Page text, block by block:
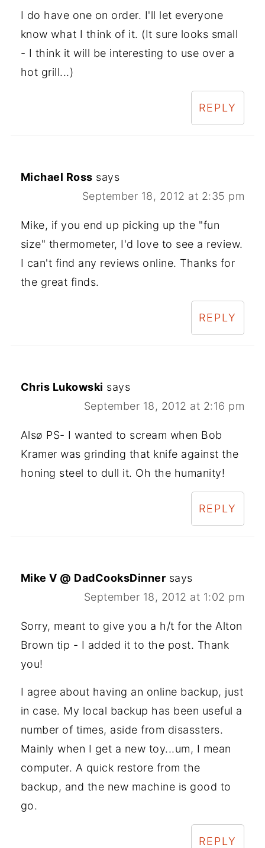
I do have one on order. I'll let everyone
know what I think of it. (It sure looks small
- I think it will be interesting to use over a
hot grill...)
REPLY
Michael Ross says
September 18, 2012 at 2:35 pm
Mike, if you end up picking up the "fun
size" thermometer, I'd love to see a review.
I can't find any reviews online. Thanks for
the great finds.
REPLY
Chris Lukowski says
September 18, 2012 at 2:16 pm
Alsø PS- I wanted to scream when Bob
Kramer was grinding that knife against the
honing steel to dull it. Oh the humanity!
REPLY
Mike V @ DadCooksDinner says
September 18, 2012 at 1:02 pm
Sorry, meant to give you a h/t for the Alton
Brown tip - I added it to the post. Thank
you!
I agree about having an online backup, just
in case. My local backup has been useful a
number of times, aside from disassters.
Mainly when I get a new toy...um, I mean
computer. A quick restore from the
backup, and the new machine is good to
go.
REPLY